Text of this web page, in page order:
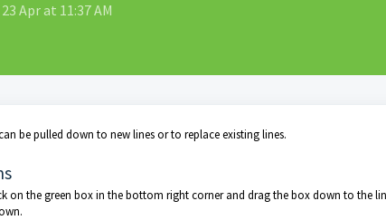
Apr at 11:37 AM
be pulled down to new lines or to replace existing lines.
on the green box in the bottom right corner and drag the box down to the
.